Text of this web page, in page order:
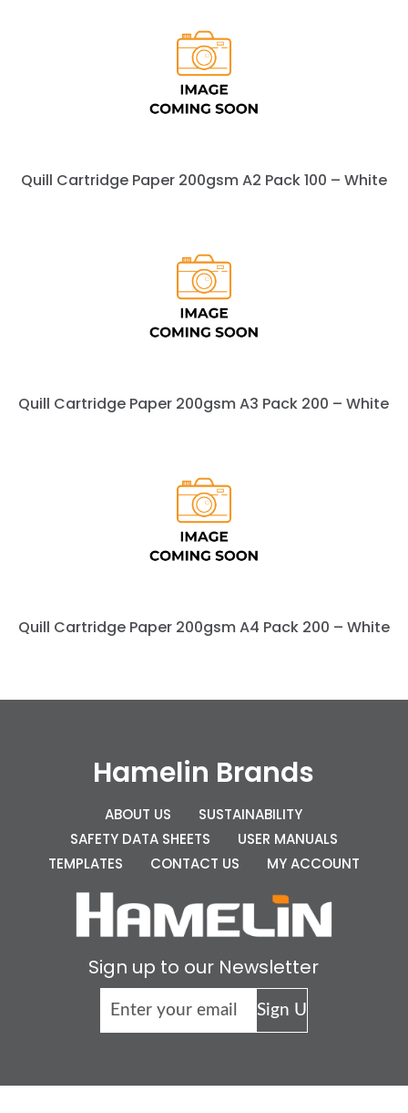
Quill Cartridge Paper 200gsm A2 Pack 100 – White
Quill Cartridge Paper 200gsm A3 Pack 200 – White
Quill Cartridge Paper 200gsm A4 Pack 200 – White
Hamelin Brands
ABOUT US
SUSTAINABILITY
SAFETY DATA SHEETS
USER MANUALS
TEMPLATES
CONTACT US MY ACCOUNT
Sign up to our Newsletter